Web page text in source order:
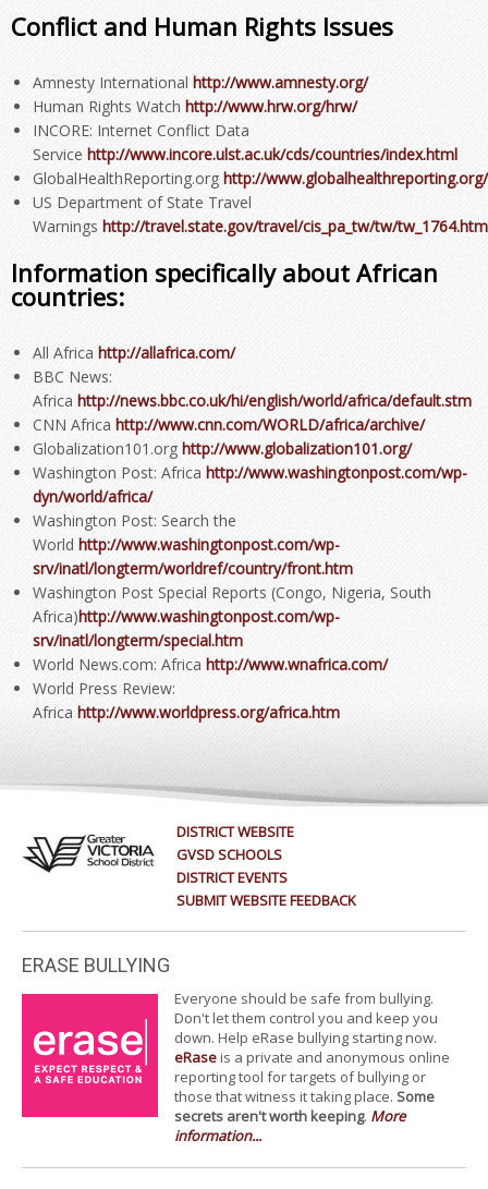
Conflict and Human Rights Issues
Amnesty International http://www.amnesty.org/
Human Rights Watch http://www.hrw.org/hrw/
INCORE: Internet Conflict Data
Service http://www.incore.ulst.ac.uk/cds/countries/index.html
GlobalHealthReporting.org http://www.globalhealthreporting.org/
US Department of State Travel
Warnings http://travel.state.gov/travel/cis_pa_tw/tw/
Information specifically about African
countries:
All Africa http://allafrica.com/
BBC News:
Africa http://news.bbc.co.uk/hi/english/world/africa/default.stm
CNN Africa http://www.cnn.com/WORLD/africa/archive/
Globalization101.org http://www.globalization101.org/
Washington Post: Africa http://www.washingtonpost.com/wp-
dyn/world/africa/
Washington Post: Search the
World http://www.washingtonpost.com/wp-
srv/inatl/longterm/worldref/country/front.htm
Washington Post Special Reports (Congo, Nigeria, South
Africa)http://www.washingtonpost.com/wp-
srv/inatl/longterm/special.htm
World News.com: Africa http://www.wnafrica.com/
World Press Review:
Africa http://www.worldpress.org/africa.htm
DISTRICT WEBSITE
GVSD SCHOOLS
DISTRICT EVENTS
SUBMIT WEBSITE FEEDBACK
ERASE BULLYING
Everyone should be safe from bullying.
Don't let them control you and keep you
down. Help eRase bullying starting now.
eRaseis a private and anonymous online
reporting tool for targets of bullying or
those that witness it taking place. Some
secrets aren't worth keeping. More
information...